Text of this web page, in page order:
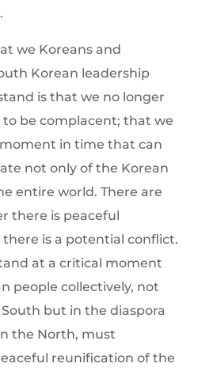
we Koreans and
Korean leadership
is that we no longer
be complacent; that we
in time that can
not only of the Korean
entire world. There are
there is peaceful
is a potential conflict.
at a critical moment
people collectively, not
but in the diaspora
the North, must
reunification of the